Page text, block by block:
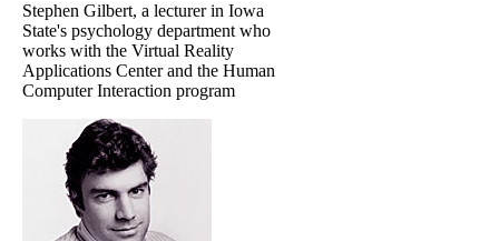
Stephen Gilbert, a lecturer in Iowa
State's psychology department who
works with the Virtual Reality
Applications Center and the Human
Computer Interaction program